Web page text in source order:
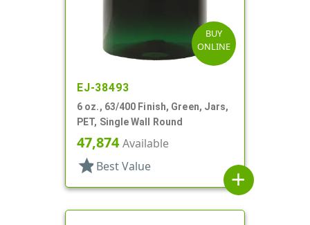
BUY
ONLINE
EJ-38493
6 oz., 63/400 Finish, Green, Jars,
PET, Single Wall Round
47,874Available
star Best Value
add